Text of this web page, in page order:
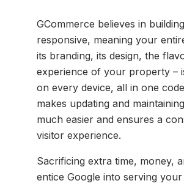
GCommerce believes in
responsive, meaning your
its branding, its design, the
experience of your property –
on every device, all in one
makes updating and
much easier and ensures a
visitor experience.
Sacrificing extra time, money,
entice Google into serving